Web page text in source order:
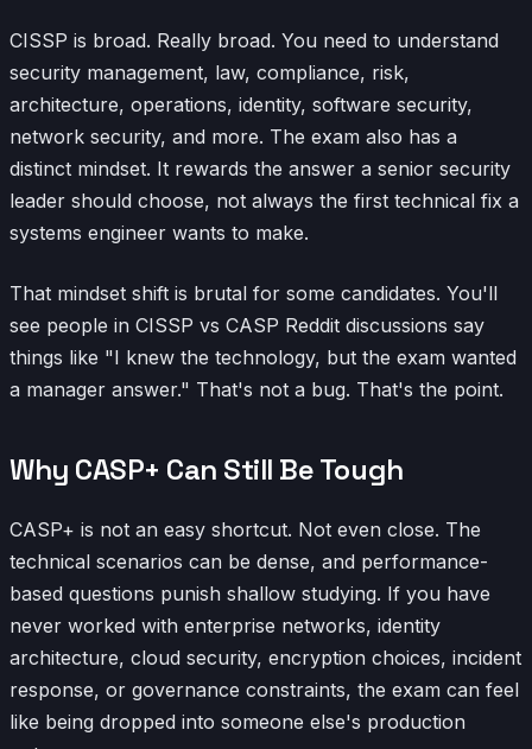
CISSP is broad. Really broad. You need to understand
security management, law, compliance, risk,
architecture, operations, identity, software security,
network security, and more. The exam also has a
distinct mindset. It rewards the answer a senior security
leader should choose, not always the first technical fix a
systems engineer wants to make.
That mindset shift is brutal for some candidates. You'll
see people in CISSP vs CASP Reddit discussions say
things like "I knew the technology, but the exam wanted
a manager answer." That's not a bug. That's the point.
Why CASP+ Can Still Be Tough
CASP+ is not an easy shortcut. Not even close. The
technical scenarios can be dense, and performance-
based questions punish shallow studying. If you have
never worked with enterprise networks, identity
architecture, cloud security, encryption choices, incident
response, or governance constraints, the exam can feel
like being dropped into someone else's production